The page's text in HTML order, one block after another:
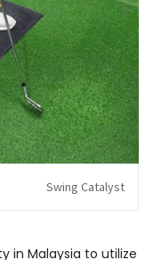
Swing Catalyst
in Malaysia to utilize